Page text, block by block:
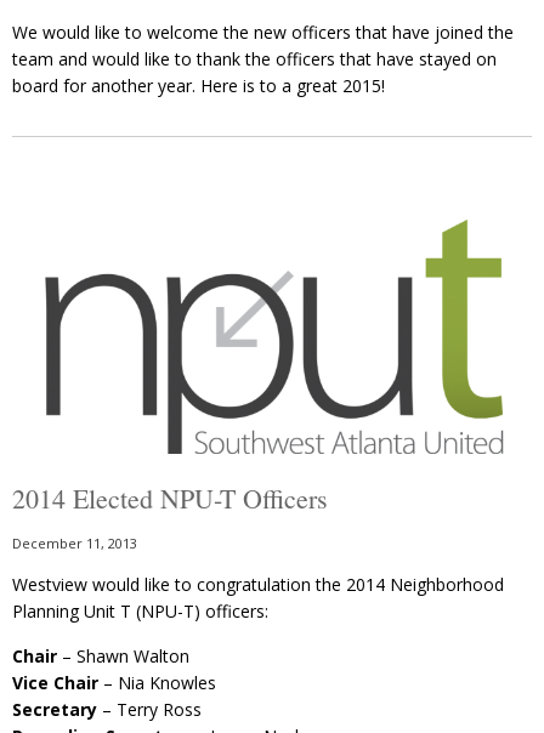
We would like to welcome the new officers that have joined the
team and would like to thank the officers that have stayed on
board for another year. Here is to a great 2015!
2014 Elected NPU-T Officers
December 11, 2013
Westview would like to congratulation the 2014 Neighborhood
Planning Unit T (NPU-T) officers:
Chair – Shawn Walton
Vice Chair – Nia Knowles
Secretary – Terry Ross